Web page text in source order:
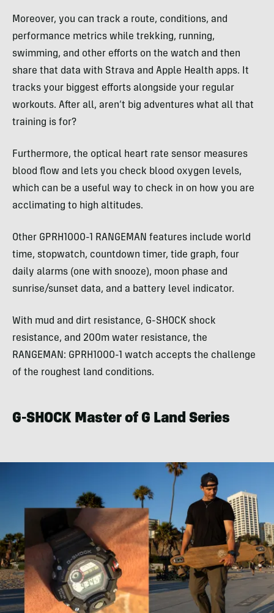
Moreover, you can track a route, conditions, and
performance metrics while trekking, running,
swimming, and other efforts on the watch and then
share that data with Strava and Apple Health apps. It
tracks your biggest efforts alongside your regular
workouts. After all, aren’t big adventures what all that
training is for?
Furthermore, the optical heart rate sensor measures
blood flow and lets you check blood oxygen levels,
which can be a useful way to check in on how you are
acclimating to high altitudes.
Other GPRH1000-1 RANGEMAN features include world
time, stopwatch, countdown timer, tide graph, four
daily alarms (one with snooze), moon phase and
sunrise/sunset data, and a battery level indicator.
With mud and dirt resistance, G-SHOCK shock
resistance, and 200m water resistance, the
RANGEMAN: GPRH1000-1 watch accepts the challenge
of the roughest land conditions.
G-SHOCK Master of G Land Series